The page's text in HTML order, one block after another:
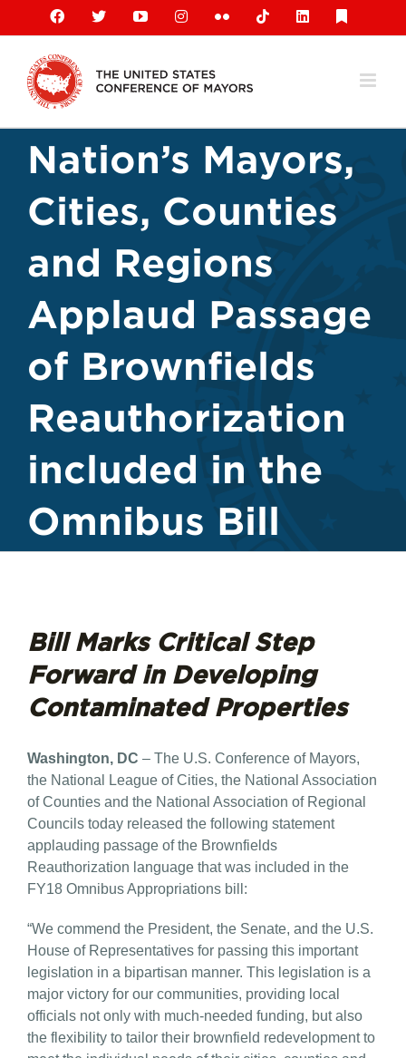
content
Facebook
X YouTubeInstagramFlickr TiktokLinkedIn
Nation’s Mayors,
Cities, Counties
and Regions
Applaud Passage
of Brownfields
Reauthorization
included in the
Omnibus Bill
Bill Marks Critical Step
Forward in Developing
Contaminated Properties
Washington, DC – The U.S. Conference of Mayors,
the National League of Cities, the National Association
of Counties and the National Association of Regional
Councils today released the following statement
applauding passage of the Brownfields
Reauthorization language that was included in the
FY18 Omnibus Appropriations bill:
“We commend the President, the Senate, and the U.S.
House of Representatives for passing this important
legislation in a bipartisan manner. This legislation is a
major victory for our communities, providing local
officials not only with much-needed funding, but also
the flexibility to tailor their brownfield redevelopment to